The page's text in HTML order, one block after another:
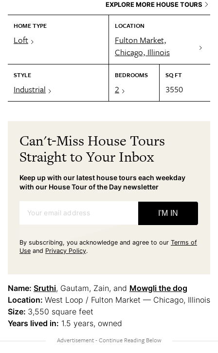
EXPLORE MORE HOUSE TOURS
HOME TYPE
Loft
LOCATION
Fulton Market,
Chicago, Illinois
STYLE
Industrial
BEDROOMS
2
SQ FT
3550
Can't-Miss House Tours
Straight to Your Inbox
Keep up with our latest house tours each weekday
with our House Tour of the Day newsletter
Your email address I'M IN
By subscribing, you acknowledge and agree to our Terms of
Use and Privacy Policy.
Name: Sruthi, Gautam, Zain, and Mowgli the dog
Location: West Loop / Fulton Market — Chicago, Illinois
Size: 3,550 square feet
Years lived in: 1.5 years, owned